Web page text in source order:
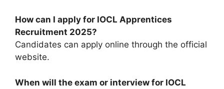
How can I apply for IOCL Apprentices
Recruitment 2025?
Candidates can apply online through the official
website.
When will the exam or interview for IOCL